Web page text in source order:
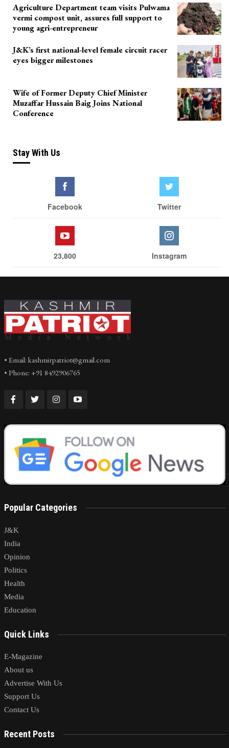
Agriculture Department team visits Pulwama
vermi compost unit, assures full support to
young agri-entrepreneur
J&K’s first national-level female circuit racer
eyes bigger milestones
Wife of Former Deputy Chief Minister
Muzaffar Hussain Baig Joins National
Conference
Stay With Us
Facebook Twitter
23,800 Instagram
• Email: kashmirpatriot@gmail.com
• Phone: +91 8492906765
Popular Categories
J&K
India
Opinion
Politics
Health
Media
Education
Quick Links
E-Magazine
About us
Advertise With Us
Support Us
Contact Us
Recent Posts